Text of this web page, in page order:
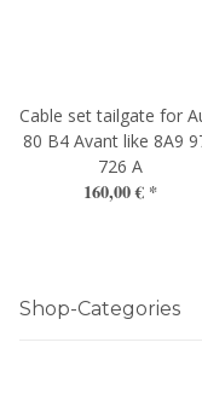
Cable set tailgate for
80 B4 Avant like 8A9
726 A
160,00 € *
Shop-Categories